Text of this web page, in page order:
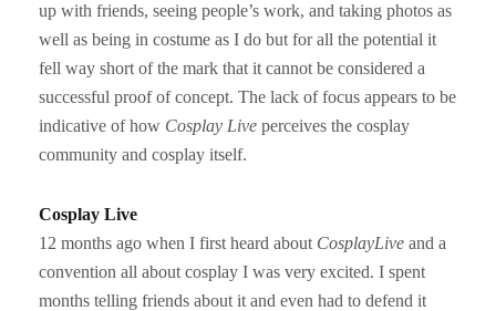
up with friends, seeing people’s work, and taking photos as
well as being in costume as I do but for all the potential it
fell way short of the mark that it cannot be considered a
successful proof of concept. The lack of focus appears to be
indicative of how Cosplay Live perceives the cosplay
community and cosplay itself.
Cosplay Live
12 months ago when I first heard about CosplayLive and a
convention all about cosplay I was very excited. I spent
months telling friends about it and even had to defend it